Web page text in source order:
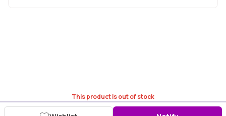
This product is out of stock